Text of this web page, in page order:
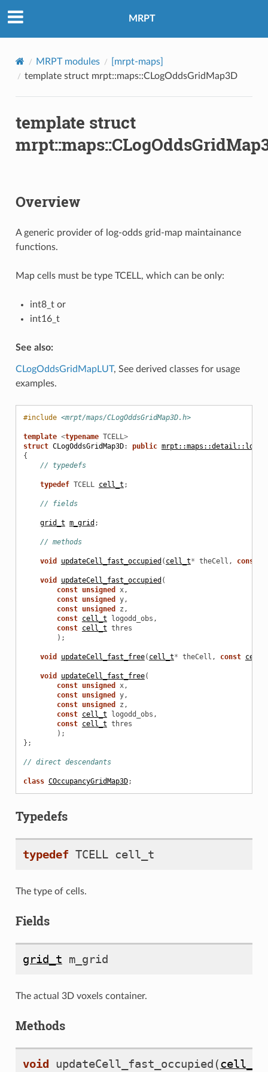
MRPT
MRPT modules
[mrpt-maps]
template struct mrpt::maps::CLogOddsGridMap3D
template struct
Overview
A generic provider of log-odds grid-map maintainance
functions.
Map cells must be type TCELL, which can be only:
int8_t or
int16_t
See also:
CLogOddsGridMapLUT, See derived classes for usage
examples.
#include <mrpt/maps/CLogOddsGridMap3D.h>
template <typename TCELL>
struct CLogOddsGridMap3D: public
{
// typedefs
typedef TCELL cell_t ;
// fields
grid_t m_grid ;
// methods
void updateCell_fast_occupied ( cell_t* theCell , const
void updateCell_fast_occupied (
const unsigned x,
const unsigned y,
const unsigned z ,
const cell_t logodd_obs ,
const cell_t thres
);
void updateCell_fast_free( cell_t* theCell , const
void updateCell_fast_free(
const unsigned x,
const unsigned y,
const unsigned z ,
const cell_t logodd_obs ,
const cell_t thres
);
};
// direct descendants
class COccupancyGridMap3D;
Typedefs
typedef TCELL cell_t
The type of cells.
Fields
grid_t m_grid
The actual 3D voxels container.
Methods
void updateCell_fast_occupied (cell_t